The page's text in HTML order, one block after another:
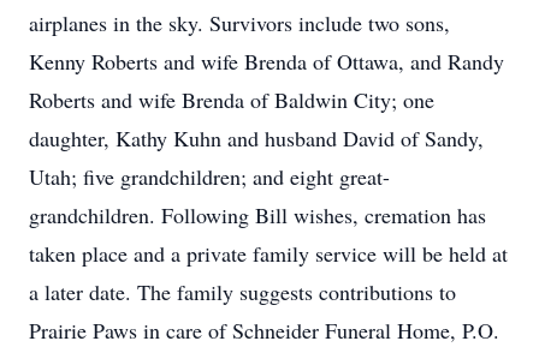
airplanes in the sky. Survivors include two sons,
Kenny Roberts and wife Brenda of Ottawa, and Randy
Roberts and wife Brenda of Baldwin City; one
daughter, Kathy Kuhn and husband David of Sandy,
Utah; five grandchildren; and eight great-
grandchildren. Following Bill wishes, cremation has
taken place and a private family service will be held at
a later date. The family suggests contributions to
Prairie Paws in care of Schneider Funeral Home, P.O.